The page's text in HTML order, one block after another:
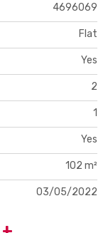
4696069
Flat
Yes
2
1
Yes
102 m²
03/05/2022